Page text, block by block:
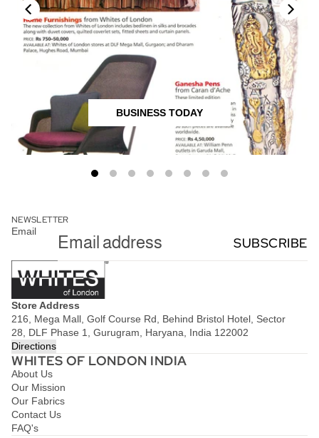
BUSINESS TODAY
NEWSLETTER
Email
SUBSCRIBE
Store Address
216, Mega Mall, Golf Course Rd, Behind Bristol Hotel, Sector
28, DLF Phase 1, Gurugram, Haryana, India 122002
Directions
WHITES OF LONDON INDIA
About Us
Our Mission
Our Fabrics
Contact Us
FAQ's